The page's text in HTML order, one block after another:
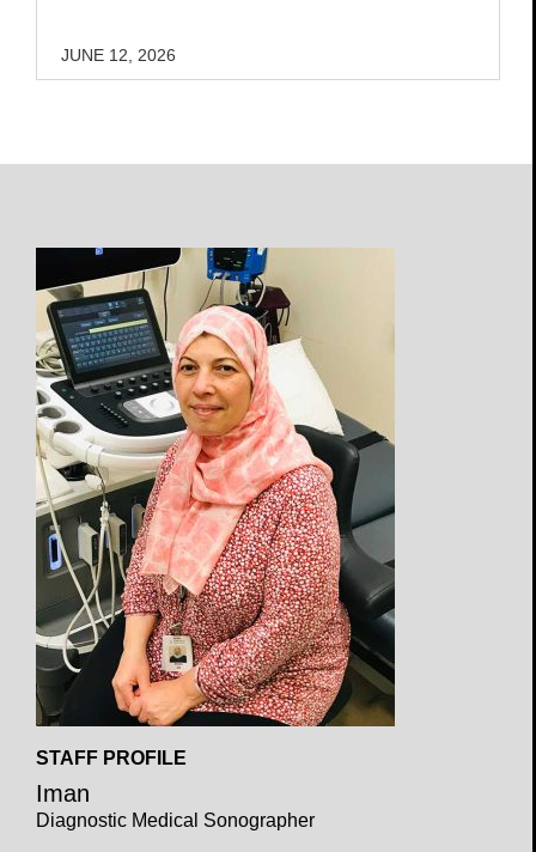
JUNE 12, 2026
Profile
Open
Profile
STAFF PROFILE
Iman
Diagnostic Medical Sonographer